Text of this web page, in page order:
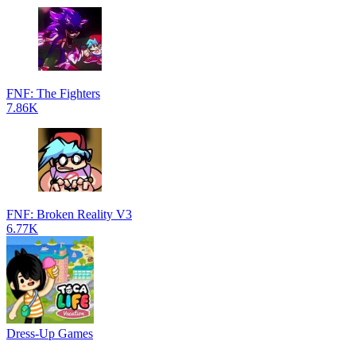
FNF: The Fighters
7.86K
FNF: Broken Reality V3
6.77K
Dress-Up Games